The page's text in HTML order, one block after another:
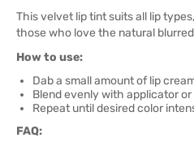
This velvet lip tint suits all lip
those who love the natural
How to use:
Dab a small amount of lip
Blend evenly with applicator
Repeat until desired color
FAQ: